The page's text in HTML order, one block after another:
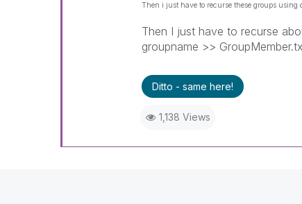
Then i just have to recurse these groups
Then I just have to recurse
groupname >>
Ditto - same here!
1,138 Views